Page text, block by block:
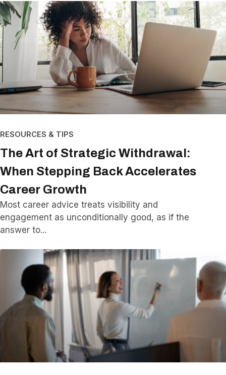
RESOURCES & TIPS
The Art of Strategic Withdrawal:
When Stepping Back Accelerates
Career Growth
Most career advice treats visibility and
engagement as unconditionally good, as if the
answer to